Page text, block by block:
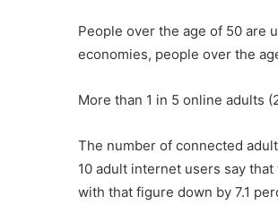
People over the age of 50 are
economies, people over the
More than 1 in 5 online adults
The number of connected
10 adult internet users say
with that figure down by 7.1